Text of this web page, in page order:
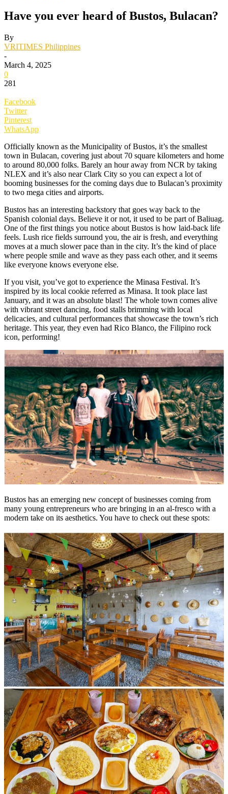
Have you ever heard of Bustos, Bulacan?
By
VRITIMES Philippines
-
March 4, 2025
0
281
Facebook
Twitter
Pinterest
WhatsApp
Officially known as the Municipality of Bustos, it’s the smallest
town in Bulacan, covering just about 70 square kilometers and home
to around 80,000 folks. Barely an hour away from NCR by taking
NLEX and it’s also near Clark City so you can expect a lot of
booming businesses for the coming days due to Bulacan’s proximity
to two mega cities and airports.
Bustos has an interesting backstory that goes way back to the
Spanish colonial days. Believe it or not, it used to be part of Baliuag.
One of the first things you notice about Bustos is how laid-back life
feels. Lush rice fields surround you, the air is fresh, and everything
moves at a much slower pace than in the city. It’s the kind of place
where people smile and wave as they pass each other, and it seems
like everyone knows everyone else.
If you visit, you’ve got to experience the Minasa Festival. It’s
inspired by its local cookie referred as Minasa. It took place last
January, and it was an absolute blast! The whole town comes alive
with vibrant street dancing, food stalls brimming with local
delicacies, and cultural performances that showcase the town’s rich
heritage. This year, they even had Rico Blanco, the Filipino rock
icon, performing!
Bustos has an emerging new concept of businesses coming from
many young entrepreneurs who are bringing in an al-fresco with a
modern take on its aesthetics. You have to check out these spots: